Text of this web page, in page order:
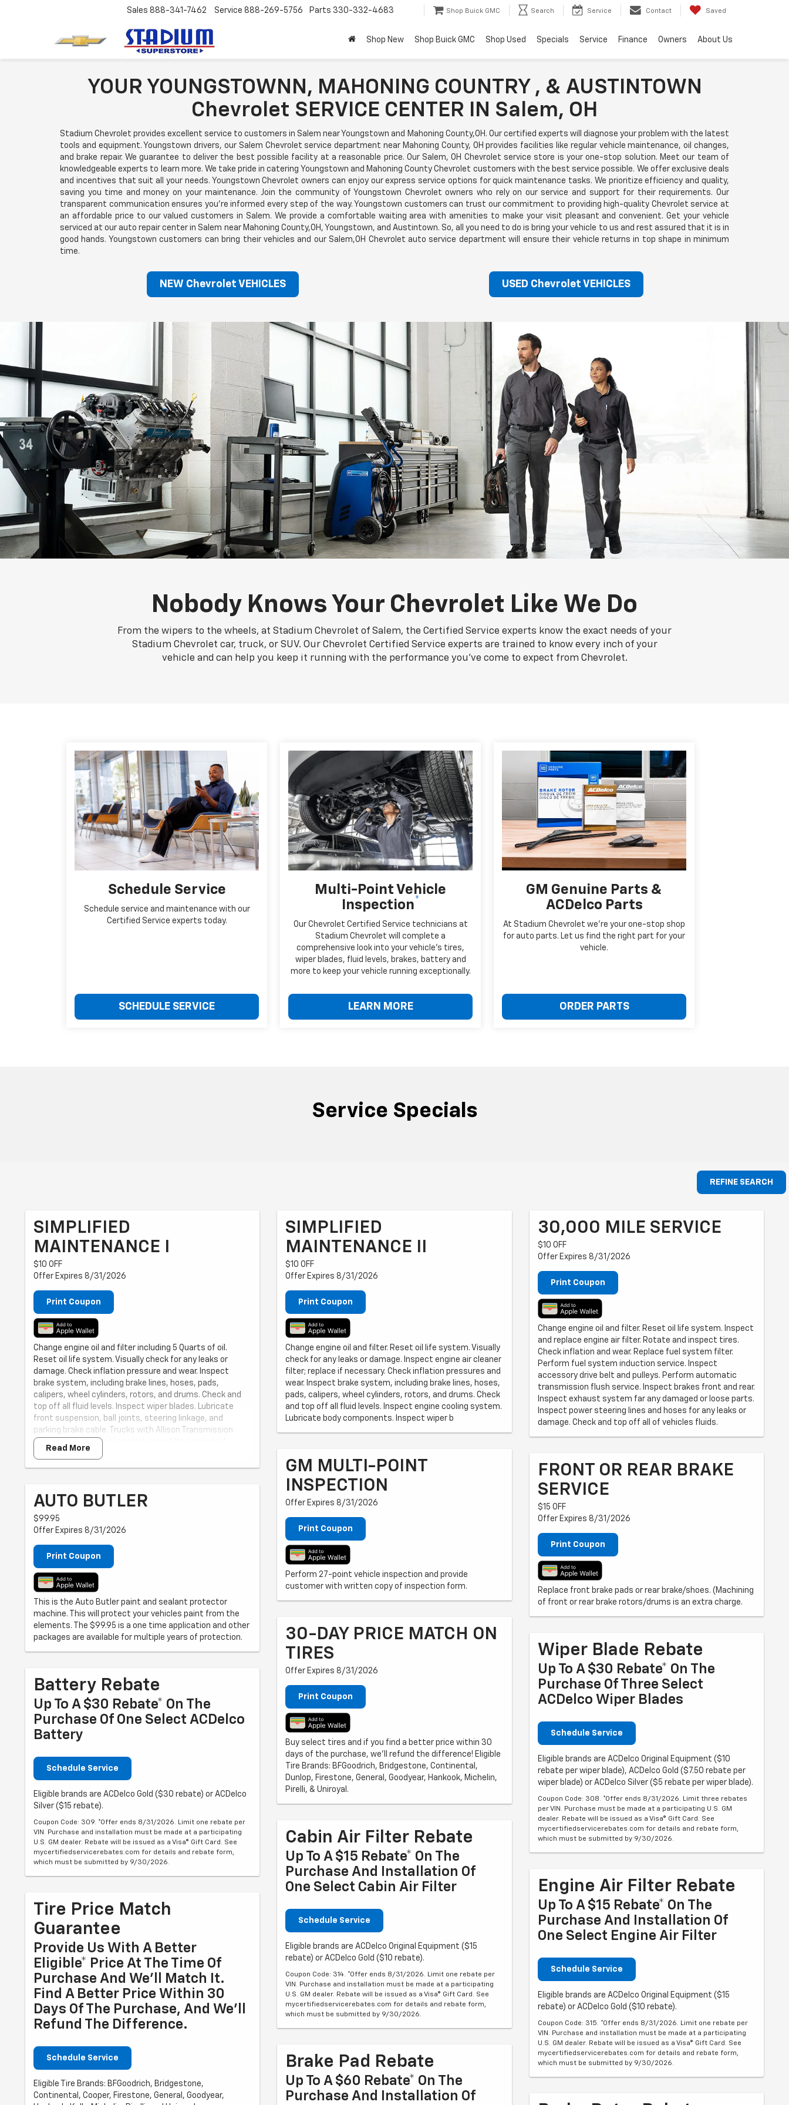
Sales 888-341-7462 Service 888-269-5756 Parts 330-332-4683 Shop Buick GMC Search Service Contact Saved
Shop New Shop Buick GMC Shop Used Specials Service Finance Owners About Us
YOUR YOUNGSTOWNN, MAHONING COUNTRY , & AUSTINTOWN
Chevrolet SERVICE CENTER IN Salem, OH
Stadium Chevrolet provides excellent service to customers in Salem near Youngstown and Mahoning County,OH. Our certified experts will diagnose your problem with the latest
tools and equipment. Youngstown drivers, our Salem Chevrolet service department near Mahoning County, OH provides facilities like regular vehicle maintenance, oil changes,
and brake repair. We guarantee to deliver the best possible facility at a reasonable price. Our Salem, OH Chevrolet service store is your one-stop solution. Meet our team of
knowledgeable experts to learn more. We take pride in catering Youngstown and Mahoning County Chevrolet customers with the best service possible. We offer exclusive deals
and incentives that suit all your needs. Youngstown Chevrolet owners can enjoy our express service options for quick maintenance tasks. We prioritize efficiency and quality,
saving you time and money on your maintenance. Join the community of Youngstown Chevrolet owners who rely on our service and support for their requirements. Our
transparent communication ensures you're informed every step of the way. Youngstown customers can trust our commitment to providing high-quality Chevrolet service at
an affordable price to our valued customers in Salem. We provide a comfortable waiting area with amenities to make your visit pleasant and convenient. Get your vehicle
serviced at our auto repair center in Salem near Mahoning County,OH, Youngstown, and Austintown. So, all you need to do is bring your vehicle to us and rest assured that it is in
good hands. Youngstown customers can bring their vehicles and our Salem,OH Chevrolet auto service department will ensure their vehicle returns in top shape in minimum
time.
NEW Chevrolet VEHICLES USED Chevrolet VEHICLES
Nobody Knows Your Chevrolet Like We Do
From the wipers to the wheels, at Stadium Chevrolet of Salem, the Certified Service experts know the exact needs of your
Stadium Chevrolet car, truck, or SUV. Our Chevrolet Certified Service experts are trained to know every inch of your
vehicle and can help you keep it running with the performance you've come to expect from Chevrolet.
Schedule Service
Schedule service and maintenance with our
Certified Service experts today.
SCHEDULE SERVICE
Multi-Point Vehicle
Inspection*
Our Chevrolet Certified Service technicians at
Stadium Chevrolet will complete a
comprehensive look into your vehicle's tires,
wiper blades, fluid levels, brakes, battery and
more to keep your vehicle running exceptionally.
LEARN MORE
GM Genuine Parts &
ACDelco Parts
At Stadium Chevrolet we're your one-stop shop
for auto parts. Let us find the right part for your
vehicle.
ORDER PARTS
Service Specials
REFINE SEARCH
SIMPLIFIED
MAINTENANCE I
$10 OFF
Offer Expires 8/31/2026
Print Coupon
Change engine oil and filter including 5 Quarts of oil.
Reset oil life system. Visually check for any leaks or
damage. Check inflation pressure and wear. Inspect
brake system, including brake lines, hoses, pads,
calipers, wheel cylinders, rotors, and drums. Check and
top off all fluid levels. Inspect wiper blades. Lubricate
front suspension, ball joints, steering linkage, and
parking brake cable. Trucks with Allison Transmission
only: Inspect external control-main filter; replace if
necessary (replacement extra). Price does not include
Read More
AUTO BUTLER
$99.95
Offer Expires 8/31/2026
Print Coupon
This is the Auto Butler paint and sealant protector
machine. This will protect your vehicles paint from the
elements. The $99.95 is a one time application and other
packages are available for multiple years of protection.
Battery Rebate
Up To A $30 Rebate* On The
Purchase Of One Select ACDelco
Battery
Schedule Service
Eligible brands are ACDelco Gold ($30 rebate) or ACDelco
Silver ($15 rebate).
Coupon Code: 309. *Offer ends 8/31/2026. Limit one rebate per
VIN. Purchase and installation must be made at a participating
U.S. GM dealer. Rebate will be issued as a Visa® Gift Card. See
mycertifiedservicerebates.com for details and rebate form,
which must be submitted by 9/30/2026.
Tire Price Match
Guarantee
Provide Us With A Better
Eligible* Price At The Time Of
Purchase And We'll Match It.
Find A Better Price Within 30
Days Of The Purchase, And We'll
Refund The Difference.
Schedule Service
Eligible Tire Brands: BFGoodrich, Bridgestone,
Continental, Cooper, Firestone, General, Goodyear,
SIMPLIFIED
MAINTENANCE II
$10 OFF
Offer Expires 8/31/2026
Print Coupon
Change engine oil and filter. Reset oil life system. Visually
check for any leaks or damage. Inspect engine air cleaner
filter; replace if necessary. Check inflation pressures and
wear. Inspect brake system, including brake lines, hoses,
pads, calipers, wheel cylinders, rotors, and drums. Check
and top off all fluid levels. Inspect engine cooling system.
Lubricate body components. Inspect wiper b
GM MULTI-POINT
INSPECTION
Offer Expires 8/31/2026
Print Coupon
Perform 27-point vehicle inspection and provide
customer with written copy of inspection form.
30-DAY PRICE MATCH ON
TIRES
Offer Expires 8/31/2026
Print Coupon
Buy select tires and if you find a better price within 30
days of the purchase, we'll refund the difference! Eligible
Tire Brands: BFGoodrich, Bridgestone, Continental,
Dunlop, Firestone, General, Goodyear, Hankook, Michelin,
Pirelli, & Uniroyal.
Cabin Air Filter Rebate
Up To A $15 Rebate* On The
Purchase And Installation Of
One Select Cabin Air Filter
Schedule Service
Eligible brands are ACDelco Original Equipment ($15
rebate) or ACDelco Gold ($10 rebate).
Coupon Code: 314. *Offer ends 8/31/2026. Limit one rebate per
VIN. Purchase and installation must be made at a participating
U.S. GM dealer. Rebate will be issued as a Visa® Gift Card. See
mycertifiedservicerebates.com for details and rebate form,
which must be submitted by 9/30/2026.
Brake Pad Rebate
Up To A $60 Rebate* On The
Purchase And Installation Of
30,000 MILE SERVICE
$10 OFF
Offer Expires 8/31/2026
Print Coupon
Change engine oil and filter. Reset oil life system. Inspect
and replace engine air filter. Rotate and inspect tires.
Check inflation and wear. Replace fuel system filter.
Perform fuel system induction service. Inspect
accessory drive belt and pulleys. Perform automatic
transmission flush service. Inspect brakes front and rear.
Inspect exhaust system far any damaged or loose parts.
Inspect power steering lines and hoses for any leaks or
damage. Check and top off all of vehicles fluids.
FRONT OR REAR BRAKE
SERVICE
$15 OFF
Offer Expires 8/31/2026
Print Coupon
Replace front brake pads or rear brake/shoes. (Machining
of front or rear brake rotors/drums is an extra charge.
Wiper Blade Rebate
Up To A $30 Rebate* On The
Purchase Of Three Select
ACDelco Wiper Blades
Schedule Service
Eligible brands are ACDelco Original Equipment ($10
rebate per wiper blade), ACDelco Gold ($7.50 rebate per
wiper blade) or ACDelco Silver ($5 rebate per wiper blade).
Coupon Code: 308. *Offer ends 8/31/2026. Limit three rebates
per VIN. Purchase must be made at a participating U.S. GM
dealer. Rebate will be issued as a Visa® Gift Card. See
mycertifiedservicerebates.com for details and rebate form,
which must be submitted by 9/30/2026.
Engine Air Filter Rebate
Up To A $15 Rebate* On The
Purchase And Installation Of
One Select Engine Air Filter
Schedule Service
Eligible brands are ACDelco Original Equipment ($15
rebate) or ACDelco Gold ($10 rebate).
Coupon Code: 315. *Offer ends 8/31/2026. Limit one rebate per
VIN. Purchase and installation must be made at a participating
U.S. GM dealer. Rebate will be issued as a Visa® Gift Card. See
mycertifiedservicerebates.com for details and rebate form,
which must be submitted by 9/30/2026.